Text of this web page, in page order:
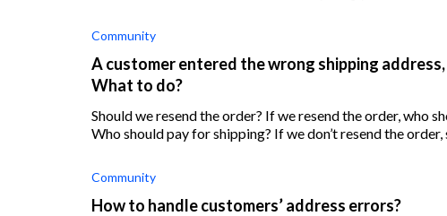
Community
A customer entered the wrong shipping
What to do?
Should we resend the order? If we resend the order, who should pay for the item, the customer, or us?
Community
How to handle customers’ address errors?